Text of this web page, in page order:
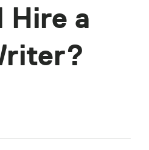
Hire a